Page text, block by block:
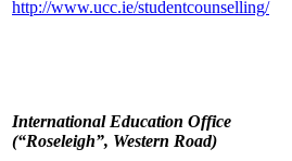
http://www.ucc.ie/studentcounselling/
International Education Office
(“Roseleigh”, Western Road)